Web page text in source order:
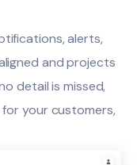
alerts,
and projects
detail is missed,
your customers,